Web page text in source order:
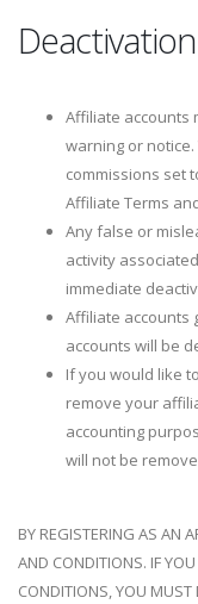
Deactivation
Affiliate accounts
warning or notice.
commissions set
Affiliate Terms
Any false or
activity
immediate
Affiliate accounts
accounts will be
If you would like
remove your
accounting
will not be
BY REGISTERING AS AN
AND CONDITIONS. IF
CONDITIONS, YOU MUST